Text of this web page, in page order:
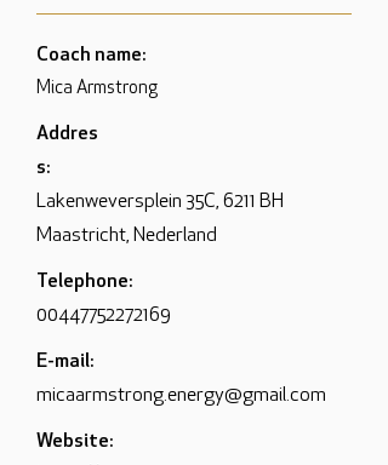
Coach name:
Mica Armstrong
Addres
s:
Lakenweversplein 35C, 6211 BH
Maastricht, Nederland
Telephone:
00447752272169
E-mail:
micaarmstrong.energy@gmail.com
Website: